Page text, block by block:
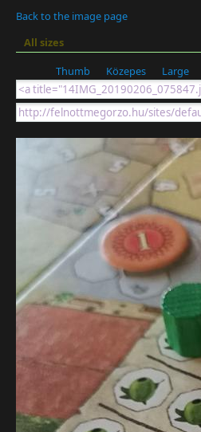
Back to the image page
All sizes
Thumb
Közepes Large